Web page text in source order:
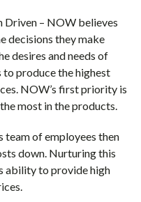
Driven – NOW believes
decisions they make
desires and needs of
produce the highest
NOW’s first priority is
most in the products.
team of employees then
down. Nurturing this
ability to provide high